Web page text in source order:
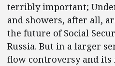
terribly important;
and showers, after all,
the future of Social
Russia. But in a larger
flow controversy and its